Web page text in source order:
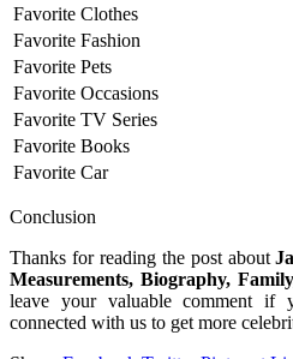
Favorite Clothes
Favorite Fashion
Favorite Pets
Favorite Occasions
Favorite TV Series
Favorite Books
Favorite Car
Conclusion
Thanks for reading the post about
Measurements, Biography,
leave your valuable comment if
connected with us to get more